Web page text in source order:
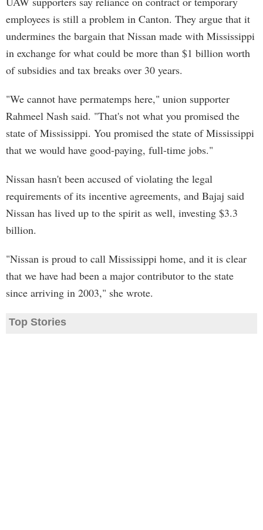
employees is still a problem in Canton. They argue that it
undermines the bargain that Nissan made with Mississippi
in exchange for what could be more than $1 billion worth
of subsidies and tax breaks over 30 years.
"We cannot have permatemps here," union supporter
Rahmeel Nash said. "That's not what you promised the
state of Mississippi. You promised the state of Mississippi
that we would have good-paying, full-time jobs."
Nissan hasn't been accused of violating the legal
requirements of its incentive agreements, and Bajaj said
Nissan has lived up to the spirit as well, investing $3.3
billion.
"Nissan is proud to call Mississippi home, and it is clear
that we have had been a major contributor to the state
since arriving in 2003," she wrote.
Top Stories